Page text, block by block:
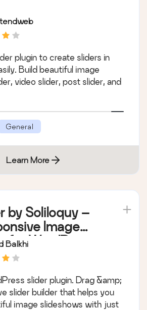
plugin to create sliders in
Build beautiful image
video slider, post slider, and
General
Learn More
by Soliloquy –
Image
for WordPress
Balkhi
slider plugin. Drag &amp;
slider builder that helps you
image slideshows with just